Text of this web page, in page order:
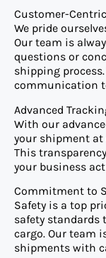
Customer-
We pride
Our team is
questions or
shipping
communication
Advanced
With our
your shipment at
This
your business
Commitment to
Safety is a top
safety standards
cargo. Our team
shipments with